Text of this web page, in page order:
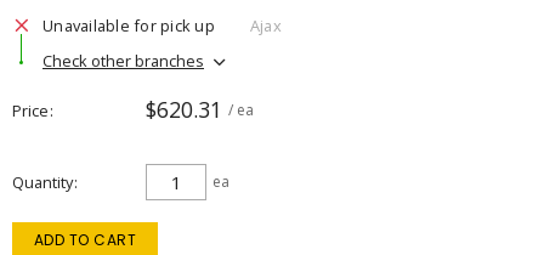
Unavailable for pick up
Ajax
Check other branches
Price $620.31 / ea
Quantity ea
ADD TO CART